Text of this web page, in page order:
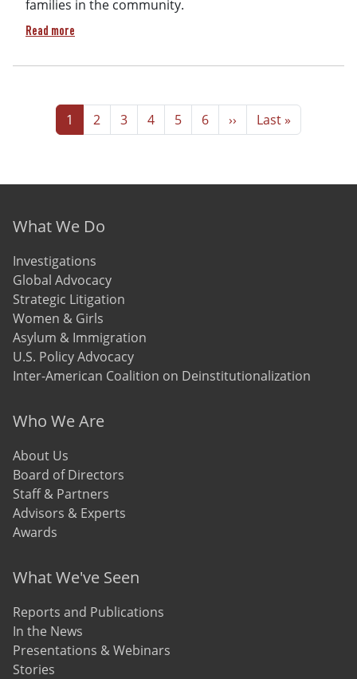
families in the community.
Read more
Pagination
Page
1 Page
2 Page
3 Page
4 Page
5 Page
6 Next page
›› Last page
Last »
Footer menu
What We Do
Investigations
Global Advocacy
Strategic Litigation
Women & Girls
Asylum & Immigration
U.S. Policy Advocacy
Inter-American Coalition on Deinstitutionalization
Who We Are
About Us
Board of Directors
Staff & Partners
Advisors & Experts
Awards
What We've Seen
Reports and Publications
In the News
Presentations & Webinars
Stories